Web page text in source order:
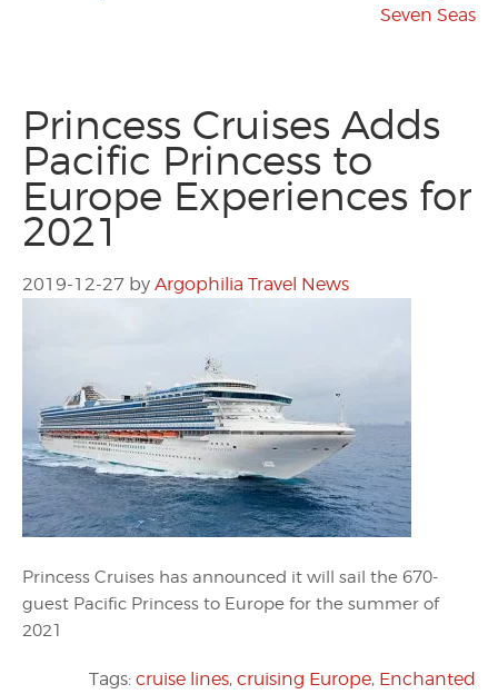
Seven Seas
Princess Cruises Adds
Pacific Princess to
Europe Experiences for
2021
2019-12-27 by Argophilia Travel News
Princess Cruises has announced it will sail the 670-
guest Pacific Princess to Europe for the summer of
2021
Tags: cruise lines, cruising Europe, Enchanted